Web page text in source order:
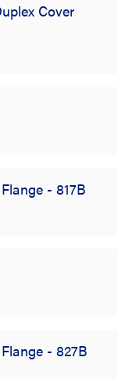
Cover
- 817B
- 827B